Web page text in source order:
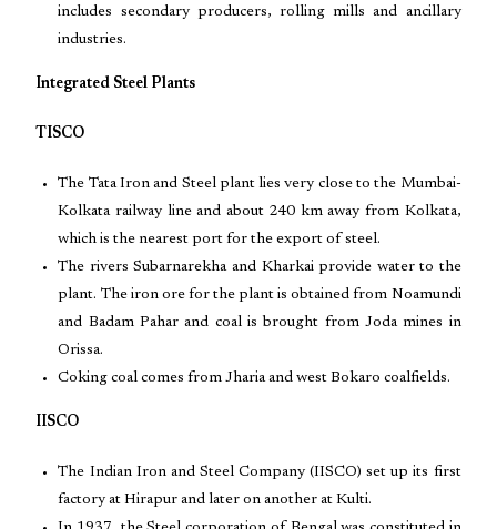
includes secondary producers, rolling mills and ancillary
industries.
Integrated Steel Plants
TISCO
The Tata Iron and Steel plant lies very close to the Mumbai-
Kolkata railway line and about 240 km away from Kolkata,
which is the nearest port for the export of steel.
The rivers Subarnarekha and Kharkai provide water to the
plant. The iron ore for the plant is obtained from Noamundi
and Badam Pahar and coal is brought from Joda mines in
Orissa.
Coking coal comes from Jharia and west Bokaro coalfields.
IISCO
The Indian Iron and Steel Company (IISCO) set up its first
factory at Hirapur and later on another at Kulti.